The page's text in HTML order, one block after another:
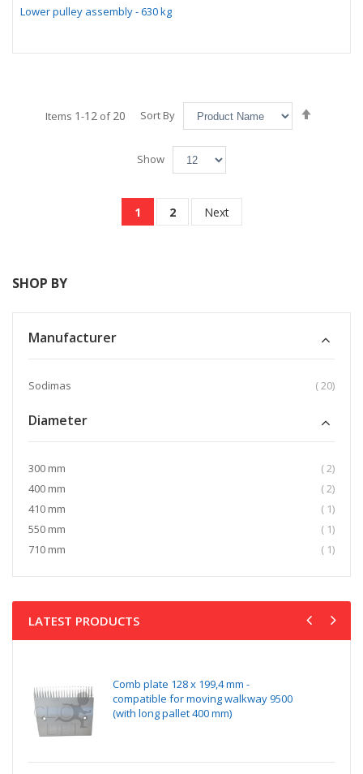
Lower pulley assembly - 630 kg
Items 1-12 of20 Sort By
Show
You're currently reading page
1
Page
2
Page
Next
SHOP BY
Manufacturer
Sodimas 20item
Diameter
300 mm 2item
400 mm
2item
410 mm
1item
550 mm
1item
710 mm
1item
LATEST PRODUCTS
Comb plate 128 x 199,4 mm -
compatible for moving walkway 9500
(with long pallet 400 mm)